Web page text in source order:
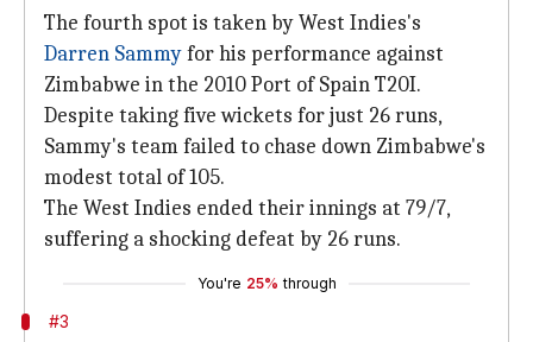
The fourth spot is taken by West Indies's
Darren Sammyfor his performance against
Zimbabwe in the 2010 Port of Spain T20I.
Despite taking five wickets for just 26 runs,
Sammy's team failed to chase down Zimbabwe's
modest total of 105.
The West Indies ended their innings at 79/7,
suffering a shocking defeat by 26 runs.
You're 25% through
#3